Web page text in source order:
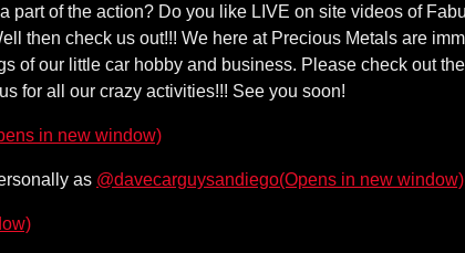
of the action? Do you like LIVE on site videos of
then check us out!!! We here at Precious Metals are
our little car hobby and business. Please check out
for all our crazy activities!!! See you soon!
in new window)
as @davecarguysandiego(Opens in new window)